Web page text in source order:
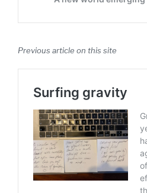
Previous article on this site